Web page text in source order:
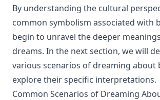
By understanding the cultural
common symbolism associated with
begin to unravel the deeper
dreams. In the next section, we will
various scenarios of dreaming about
explore their specific interpretations.
Common Scenarios of Dreaming